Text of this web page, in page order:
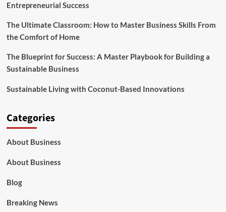
Entrepreneurial Success
The Ultimate Classroom: How to Master Business Skills From
the Comfort of Home
The Blueprint for Success: A Master Playbook for Building a
Sustainable Business
Sustainable Living with Coconut-Based Innovations
Categories
About Business
About Business
Blog
Breaking News